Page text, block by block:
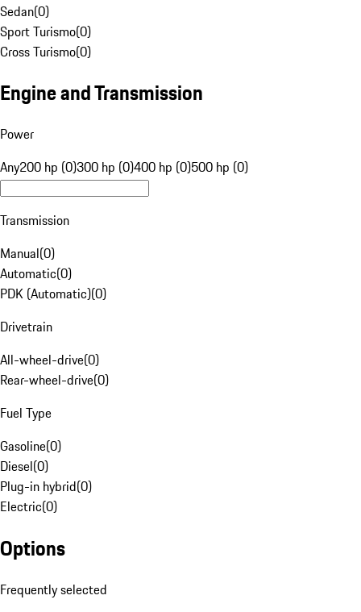
Sedan(0)
Sport Turismo(0)
Cross Turismo(0)
Engine and Transmission
Power
Any200 hp (0)300 hp (0)400 hp (0)500 hp (0)
Transmission
Manual(0)
Automatic(0)
PDK (Automatic)(0)
Drivetrain
All-wheel-drive(0)
Rear-wheel-drive(0)
Fuel Type
Gasoline(0)
Diesel(0)
Plug-in hybrid(0)
Electric(0)
Options
Frequently selected